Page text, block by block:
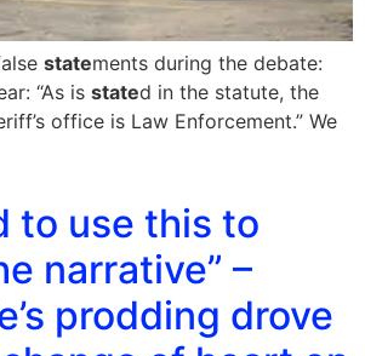
statements during the debate:
“As is stated in the statute, the
office is Law Enforcement.” We
to use this to
narrative” –
prodding drove